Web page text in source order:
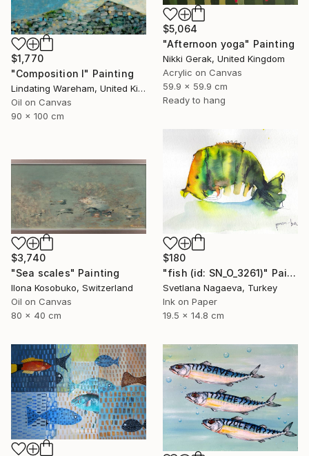
$5,064
"Afternoon yoga" Painting
Nikki Gerak, United Kingdom
Acrylic on Canvas
59.9 x 59.9 cm
Ready to hang
$1,770
"Composition I" Painting
Lindating Wareham, United Kingdom
Oil on Canvas
90 x 100 cm
$180
"fish (id: SN_O_3261)" Painting
Svetlana Nagaeva, Turkey
Ink on Paper
19.5 x 14.8 cm
$3,740
"Sea scales" Painting
Ilona Kosobuko, Switzerland
Oil on Canvas
80 x 40 cm